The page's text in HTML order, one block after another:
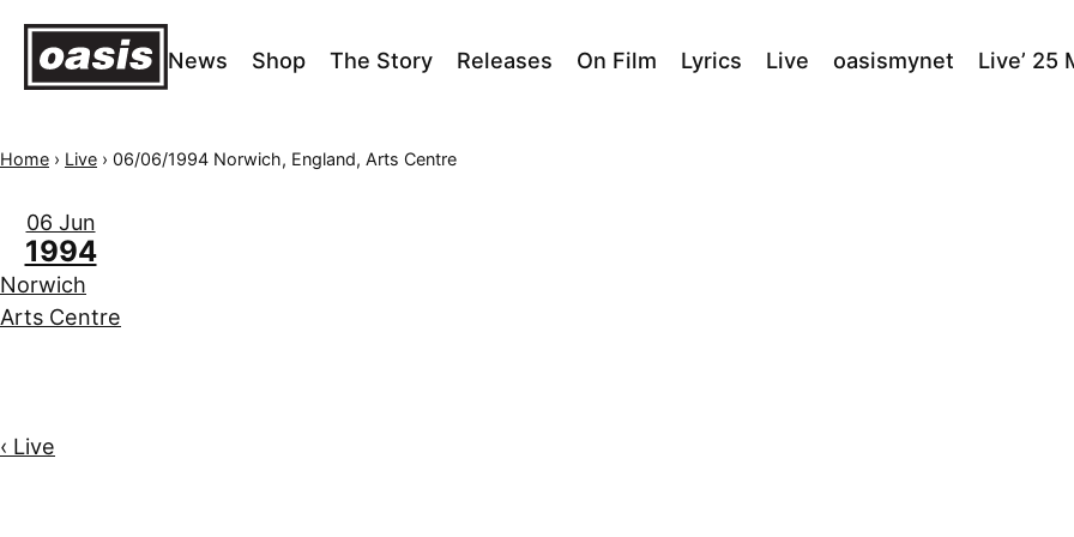
News Shop The Story Releases On Film Lyrics Live oasismynet Live’ 25
Home › Live › 06/06/1994 Norwich, England, Arts Centre
06 Jun
1994
Norwich
Arts Centre
‹ Live